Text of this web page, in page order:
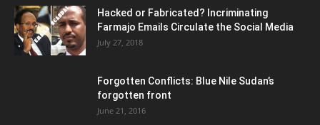
Hacked or Fabricated? Incriminating
Farmajo Emails Circulate the Social Media
July 27, 2018
Forgotten Conflicts: Blue Nile Sudan’s
forgotten front
June 21, 2016